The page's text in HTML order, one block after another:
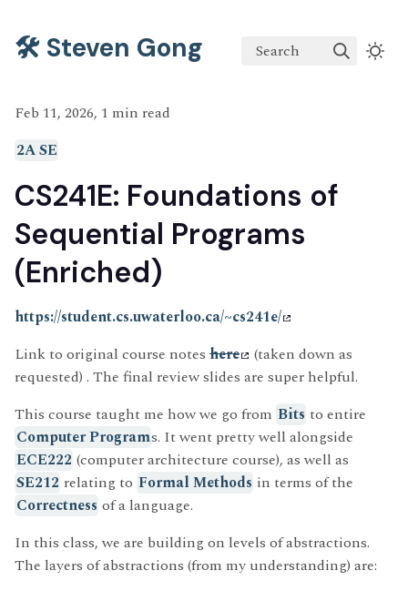
🛠️ Steven Gong Search
Feb 11, 2026, 1 min read
2A SE
CS241E: Foundations of
Sequential Programs
(Enriched)
https://student.cs.uwaterloo.ca/~cs241e/
Link to original course notes here
(taken down as
requested) . The final review slides are super helpful.
This course taught me how we go from Bits to entire
Computer Programs. It went pretty well alongside
ECE222 (computer architecture course), as well as
SE212 relating to Formal Methods in terms of the
Correctness of a language.
In this class, we are building on levels of abstractions.
The layers of abstractions (from my understanding) are: